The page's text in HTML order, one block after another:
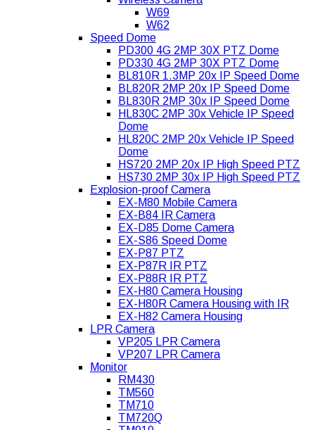
W69
W62
Speed Dome
PD300 4G 2MP 30X PTZ Dome
PD330 4G 2MP 30X PTZ Dome
BL810R 1.3MP 20x IP Speed Dome
BL820R 2MP 20x IP Speed Dome
BL830R 2MP 30x IP Speed Dome
HL830C 2MP 30x Vehicle IP Speed
Dome
HL820C 2MP 20x Vehicle IP Speed
Dome
HS720 2MP 20x IP High Speed PTZ
HS730 2MP 30x IP High Speed PTZ
Explosion-proof Camera
EX-M80 Mobile Camera
EX-B84 IR Camera
EX-D85 Dome Camera
EX-S86 Speed Dome
EX-P87 PTZ
EX-P87R IR PTZ
EX-P88R IR PTZ
EX-H80 Camera Housing
EX-H80R Camera Housing with IR
EX-H82 Camera Housing
LPR Camera
VP205 LPR Camera
VP207 LPR Camera
Monitor
RM430
TM560
TM710
TM720Q